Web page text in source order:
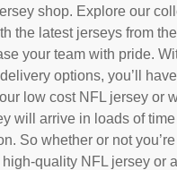
shop. Explore our
the latest jerseys from
your team with pride.
options, you’ll
low cost NFL jersey or
will arrive in loads of
So whether or not
quality NFL jersey or